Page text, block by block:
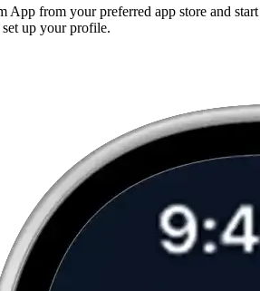
App from your preferred app store and start
up your profile.